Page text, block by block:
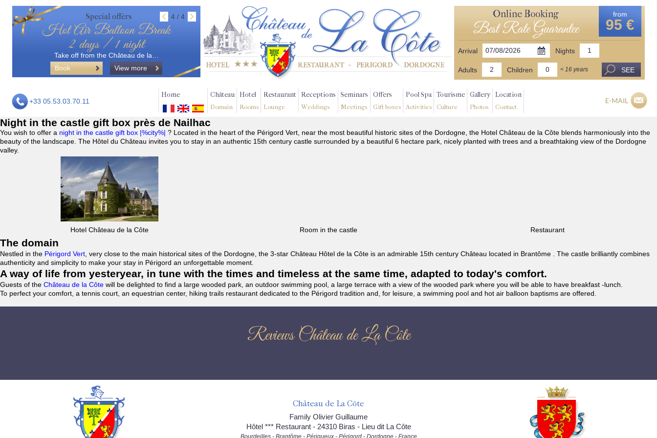
Special offers 4 / 4
Hot Air Balloon Break
2 days / 1 night
Take off from the Château de la…
Book
View more
Online Booking
Best Rate Guarantee
from
95 €
Arrival Nights
Adults Children < 16 years SEE
+33 05.53.03.70.11
Home Château
Domain
Hotel
Rooms
Restaurant
Lounge
Receptions
Weddings
Seminars
Meetings
Offers
Gift boxes
Pool Spa
Activities
Tourisme
Culture
Gallery
Photos
Location
Contact
E-MAIL
Night in the castle gift box près de Nailhac
You wish to offer a night in the castle gift box |%city%| ? Located in the heart of the Périgord Vert, near the most beautiful historic sites of the Dordogne, the Hotel Château de la Côte blends harmoniously into the
beauty of the landscape. The Hôtel du Château invites you to stay in an authentic 15th century castle surrounded by a beautiful 6 hectare park, nicely planted with trees and a breathtaking view of the Dordogne
valley.
Hotel Château de la Côte Room in the castle Restaurant
The domain
Nestled in the Périgord Vert , very close to the main historical sites of the Dordogne, the 3-star Château Hôtel de la Côte is an admirable 15th century Château located in Brantôme . The castle brilliantly combines
authenticity and simplicity to make your stay in Périgord an unforgettable moment.
A way of life from yesteryear, in tune with the times and timeless at the same time, adapted to today's comfort.
Guests of the Château de la Côte will be delighted to find a large wooded park, an outdoor swimming pool, a large terrace with a view of the wooded park where you will be able to have breakfast -lunch.
To perfect your comfort, a tennis court, an equestrian center, hiking trails restaurant dedicated to the Périgord tradition and, for leisure, a swimming pool and hot air balloon baptisms are offered.
Reviews Château de La Côte
Château de La Côte
Family Olivier Guillaume
Hôtel *** Restaurant - 24310 Biras - Lieu dit La Côte
Bourdeilles - Brantôme - Périgueux - Périgord - Dordogne - France